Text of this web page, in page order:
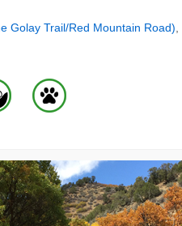
Golay Trail/Red Mountain Road)